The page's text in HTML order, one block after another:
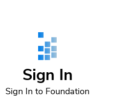
Sign In
Sign In to Foundation